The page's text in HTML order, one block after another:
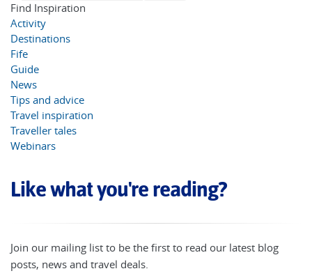
Find Inspiration
Activity
Destinations
Fife
Guide
News
Tips and advice
Travel inspiration
Traveller tales
Webinars
Like what you're reading?
Join our mailing list to be the first to read our latest blog
posts, news and travel deals.